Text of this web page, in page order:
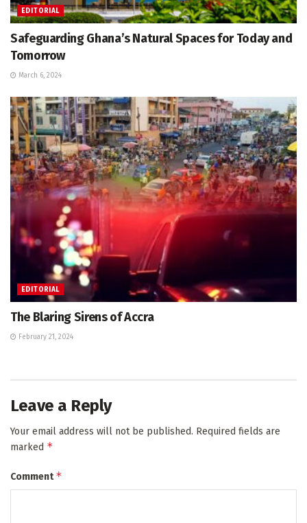
EDITORIAL
Safeguarding Ghana’s Natural Spaces for Today and
Tomorrow
March 6, 2024
EDITORIAL
The Blaring Sirens of Accra
February 21, 2024
Leave a Reply
Your email address will not be published. Required fields are
marked *
Comment*